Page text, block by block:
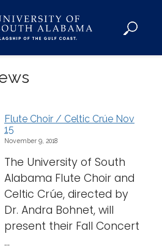
Flute Choir / Celtic Crúe Nov
15
November 9, 2018
The University of South
Alabama Flute Choir and
Celtic Crúe, directed by
Dr. Andra Bohnet, will
present their Fall Concert
...